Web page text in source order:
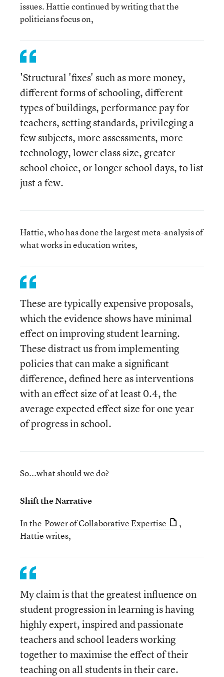
issues. Hattie continued by writing that the
politicians focus on,
'Structural 'fixes' such as more money,
different forms of schooling, different
types of buildings, performance pay for
teachers, setting standards, privileging a
few subjects, more assessments, more
technology, lower class size, greater
school choice, or longer school days, to list
just a few.
Hattie, who has done the largest meta-analysis of
what works in education writes,
These are typically expensive proposals,
which the evidence shows have minimal
effect on improving student learning.
These distract us from implementing
policies that can make a significant
difference, defined here as interventions
with an effect size of at least 0.4, the
average expected effect size for one year
of progress in school.
So...what should we do?
Shift the Narrative
In the Power of Collaborative Expertise
,
Hattie writes,
My claim is that the greatest influence on
student progression in learning is having
highly expert, inspired and passionate
teachers and school leaders working
together to maximise the effect of their
teaching on all students in their care.